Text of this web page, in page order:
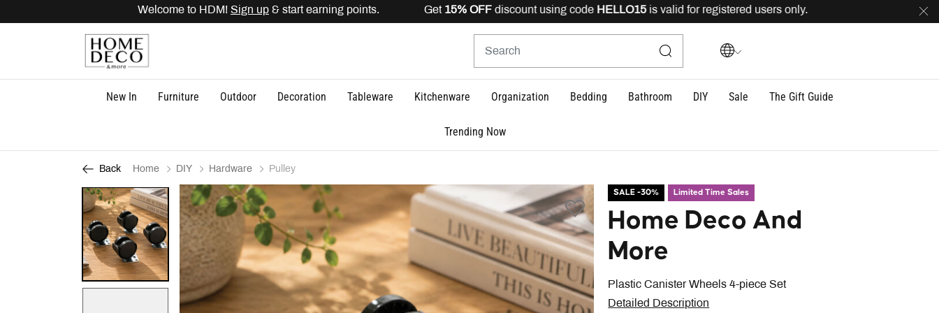
Welcome to HDM!Sign up& start earning points. Get 15% OFFdiscount using code HELLO15is valid for registered users only. delivery across
New In Furniture Outdoor Decoration Tableware Kitchenware Organization Bedding Bathroom DIY Sale The Gift Guide
Trending Now
Back Home DIY Hardware Pulley
SALE -30% Limited Time Sales
Plastic Canister Wheels 4-piece Set
Home Deco And
More
Detailed Description